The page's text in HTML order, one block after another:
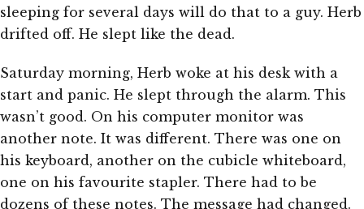
sleeping for several days will do that to a guy. Herb
drifted off. He slept like the dead.
Saturday morning, Herb woke at his desk with a
start and panic. He slept through the alarm. This
wasn’t good. On his computer monitor was
another note. It was different. There was one on
his keyboard, another on the cubicle whiteboard,
one on his favourite stapler. There had to be
dozens of these notes. The message had changed.